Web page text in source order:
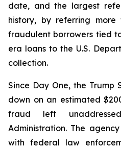
date, and the largest
history, by referring more
fraudulent borrowers tied
era loans to the U.S.
collection.
Since Day One, the Trump
down on an estimated
fraud left
Administration. The
with federal law